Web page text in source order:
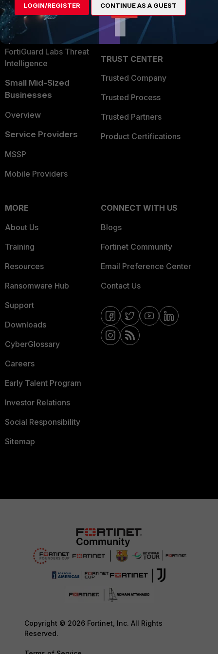
Security Operations
Application Security
FortiGuard Labs Threat
Intelligence
Small Mid-Sized
Businesses
Overview
Service Providers
MSSP
Mobile Providers
Partner Login
TRUST CENTER
Trusted Company
Trusted Process
Trusted Partners
Product Certifications
MORE
About Us
Training
Resources
Ransomware Hub
Support
Downloads
CyberGlossary
Careers
Early Talent Program
Investor Relations
Social Responsibility
Sitemap
CONNECT WITH US
Blogs
Fortinet Community
Email Preference Center
Contact Us
Copyright © 2026 Fortinet, Inc. All Rights
Reserved.
LOGIN/REGISTER CONTINUE AS A GUEST